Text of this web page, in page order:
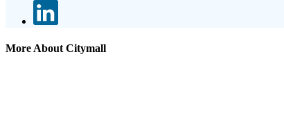
More About Citymall